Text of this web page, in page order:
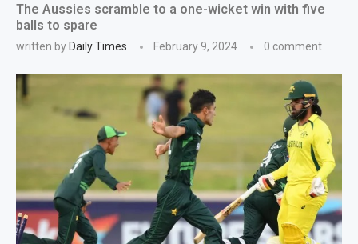
The Aussies scramble to a one-wicket win with five
balls to spare
written by Daily Times February 9, 2024 0 comment